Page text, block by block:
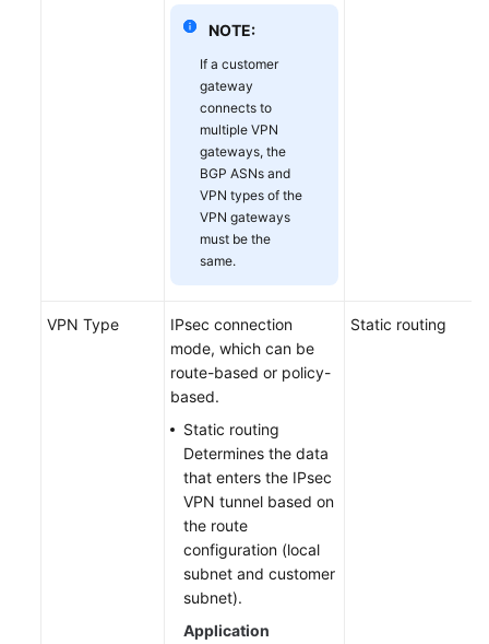
NOTE:
If a customer
gateway
connects to
multiple VPN
gateways, the
BGP ASNs and
VPN types of the
VPN gateways
must be the
same.
VPN Type
IPsec connection
mode, which can be
route-based or policy-
based.
Static routing
Determines the data
that enters the IPsec
VPN tunnel based on
the route
configuration (local
subnet and customer
subnet).
Application
Static routing